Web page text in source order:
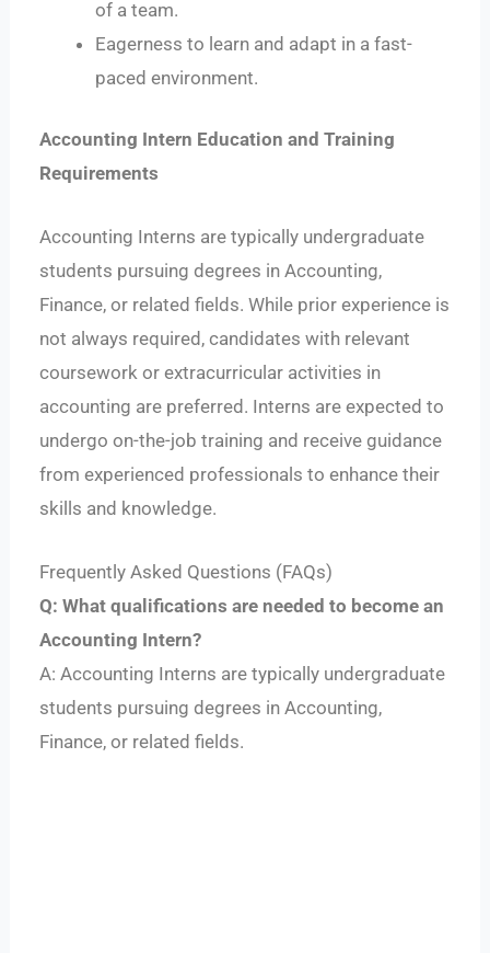
of a team.
Eagerness to learn and adapt in a fast-
paced environment.
Accounting Intern Education and Training
Requirements
Accounting Interns are typically undergraduate
students pursuing degrees in Accounting,
Finance, or related fields. While prior experience is
not always required, candidates with relevant
coursework or extracurricular activities in
accounting are preferred. Interns are expected to
undergo on-the-job training and receive guidance
from experienced professionals to enhance their
skills and knowledge.
Frequently Asked Questions (FAQs)
Q: What qualifications are needed to become an
Accounting Intern?
A: Accounting Interns are typically undergraduate
students pursuing degrees in Accounting,
Finance, or related fields.